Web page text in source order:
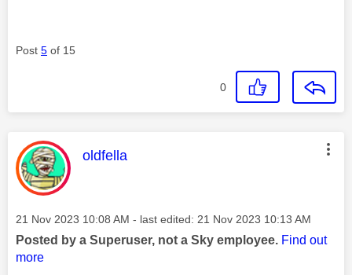
Post 5 of 15
0
This message was authored by:
oldfella
Message posted on
‎21 Nov 2023 10:08 AM - last edited: ‎21 Nov 2023 10:13 AM
Posted by a Superuser, not a Sky employee. Find out
more